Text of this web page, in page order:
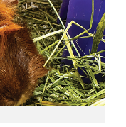
a century of
meet the
vulnerable youth.